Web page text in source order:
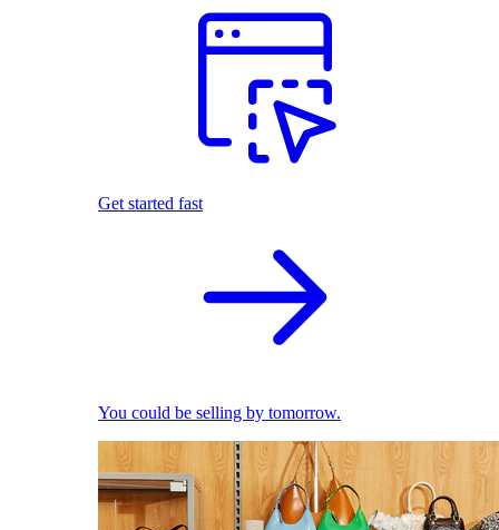
Get started fast
You could be selling by tomorrow.